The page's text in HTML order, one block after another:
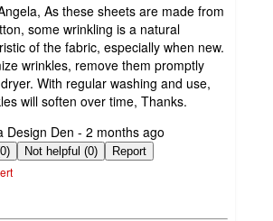
As these sheets are made from
some wrinkling is a natural
of the fabric, especially when new.
wrinkles, remove them promptly
With regular washing and use,
will soften over time, Thanks.
Design Den - 2 months ago
(0) Not helpful (0) Report